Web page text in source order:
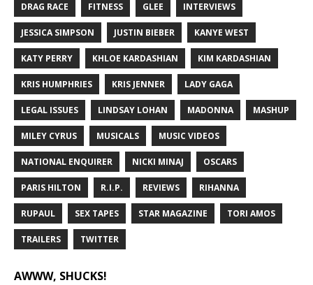
DRAG RACE FITNESS GLEE INTERVIEWS
JESSICA SIMPSON JUSTIN BIEBER KANYE WEST
KATY PERRY KHLOE KARDASHIAN KIM KARDASHIAN
KRIS HUMPHRIES KRIS JENNER LADY GAGA
LEGAL ISSUES LINDSAY LOHAN MADONNA MASHUP
MILEY CYRUS MUSICALS MUSIC VIDEOS
NATIONAL ENQUIRER NICKI MINAJ OSCARS
PARIS HILTON R.I.P. REVIEWS RIHANNA
RUPAUL SEX TAPES STAR MAGAZINE TORI AMOS
TRAILERS TWITTER
AWWW, SHUCKS!